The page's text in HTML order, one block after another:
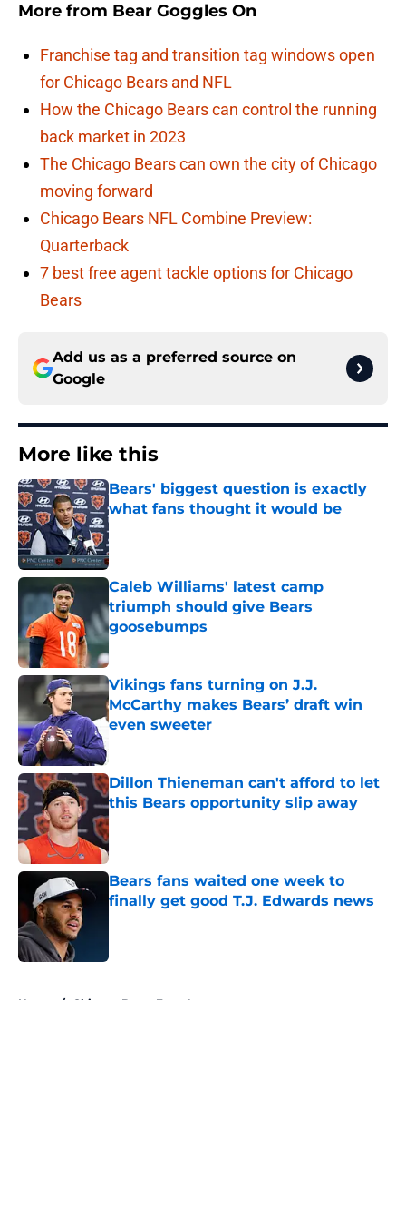
More from Bear Goggles On
Franchise tag and transition tag windows open
for Chicago Bears and NFL
How the Chicago Bears can control the running
back market in 2023
The Chicago Bears can own the city of Chicago
moving forward
Chicago Bears NFL Combine Preview:
Quarterback
7 best free agent tackle options for Chicago
Bears
Add us as a preferred source on
Google
More like this
Bears' biggest question is exactly
what fans thought it would be
Published by on Invalid Date
Caleb Williams' latest camp
triumph should give Bears
goosebumps
Published by on Invalid Date
Vikings fans turning on J.J.
McCarthy makes Bears’ draft win
even sweeter
Dillon Thieneman can't afford to let
this Bears opportunity slip away
Published by on Invalid Date
Bears fans waited one week to
finally get good T.J. Edwards news
Home / Chicago Bears Free Agency